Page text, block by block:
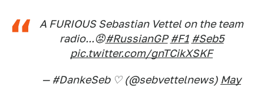
A FURIOUS Sebastian Vettel on the team
radio...😡#RussianGP #F1 #Seb5
pic.twitter.com/gnTCikXSKF
— #DankeSeb ♡ (@sebvettelnews) May